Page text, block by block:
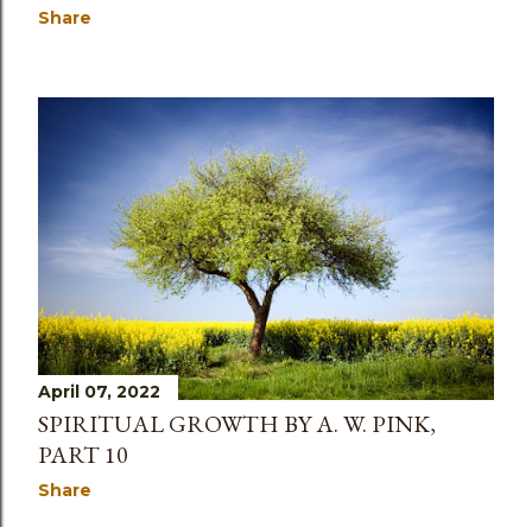
Share
April 07, 2022
SPIRITUAL GROWTH BY A. W. PINK,
PART 10
Share